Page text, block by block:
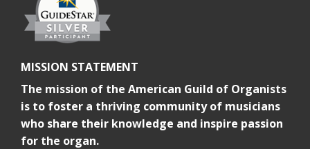
MISSION STATEMENT
The mission of the American Guild of Organists
is to foster a thriving community of musicians
who share their knowledge and inspire passion
for the organ.